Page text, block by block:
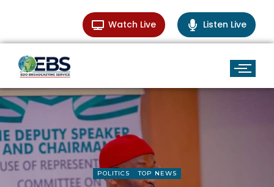
Watch Live Listen Live
POLITICS TOP NEWS